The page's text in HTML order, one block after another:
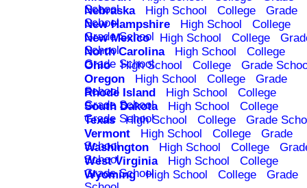
School
Nebraska High School College
Grade
School
New Hampshire High School
College
Grade School
New Mexico High School College
School
North Carolina High School
College
Grade School
Ohio High School College
Grade
Oregon
High School College
Grade
School
Rhode Island High School
College
Grade School
South Dakota High School
College
Grade School
Texas High School College
Grade
Vermont
High School College
Grade
School
Washington High School College
School
West Virginia High School
College
Grade School
Wyoming High School College
Grade